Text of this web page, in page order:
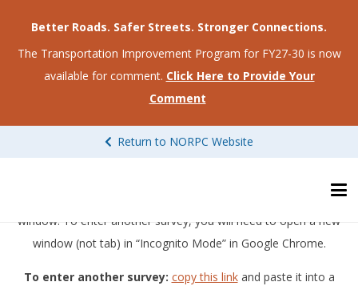
Better Roads. Safer Streets. Stronger Connections.
The Transportation Improvement Program for FY27-30 is now
available for comment. Click Here to Provide Your
Comment
Return to NORPC Website
WordPress only allows one survey entry per browser
window. To enter another survey, you will need to open a new
window (not tab) in “Incognito Mode” in Google Chrome.
To enter another survey: copy this linkand paste it into a